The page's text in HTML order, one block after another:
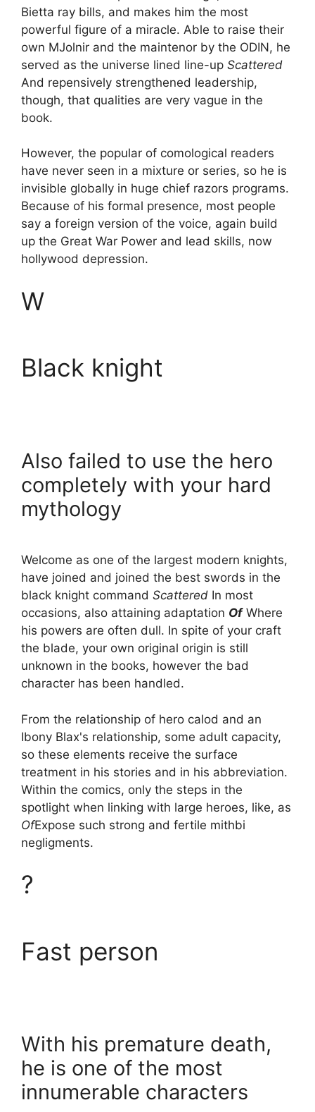
Bietta ray bills, and makes him the most
powerful figure of a miracle. Able to raise their
own MJolnir and the maintenor by the ODIN, he
served as the universe lined line-up Scattered
And repensively strengthened leadership,
though, that qualities are very vague in the
book.
However, the popular of comological readers
have never seen in a mixture or series, so he is
invisible globally in huge chief razors programs.
Because of his formal presence, most people
say a foreign version of the voice, again build
up the Great War Power and lead skills, now
hollywood depression.
W
Black knight
Also failed to use the hero
completely with your hard
mythology
Welcome as one of the largest modern knights,
have joined and joined the best swords in the
black knight command Scattered In most
occasions, also attaining adaptation OfWhere
his powers are often dull. In spite of your craft
the blade, your own original origin is still
unknown in the books, however the bad
character has been handled.
From the relationship of hero calod and an
Ibony Blax's relationship, some adult capacity,
so these elements receive the surface
treatment in his stories and in his abbreviation.
Within the comics, only the steps in the
spotlight when linking with large heroes, like, as
OfExpose such strong and fertile mithbi
negligments.
?
Fast person
With his premature death,
he is one of the most
innumerable characters